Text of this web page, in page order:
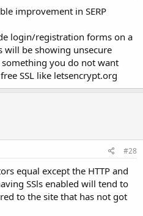
improvement in SERP
login/registration forms on a
will be showing unsecure
you do not want
SSL like letsencrypt.org
#28
equal except the HTTP and
SSls enabled will tend to
to the site that has not got